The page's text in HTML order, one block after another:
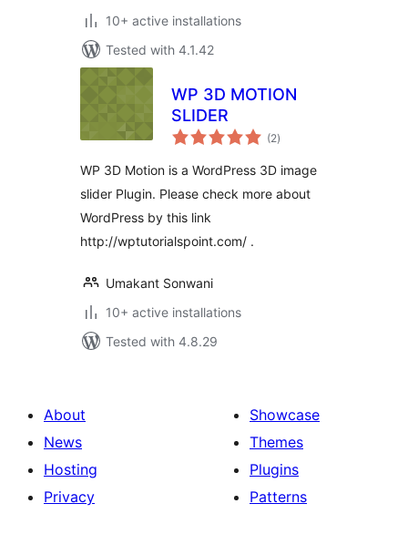
10+ active installations
Tested with 4.1.42
WP 3D MOTION
SLIDER
(2total
ratings
)
WP 3D Motion is a WordPress 3D image
slider Plugin. Please check more about
WordPress by this link
http://wptutorialspoint.com/ .
Umakant Sonwani
10+ active installations
Tested with 4.8.29
About
News
Hosting
Privacy
Showcase
Themes
Plugins
Patterns